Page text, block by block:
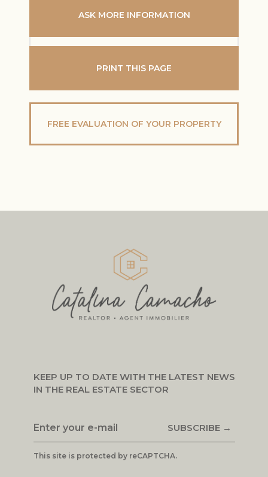
ASK MORE INFORMATION
PRINT THIS PAGE
FREE EVALUATION OF YOUR PROPERTY
KEEP UP TO DATE WITH THE LATEST NEWS
IN THE REAL ESTATE SECTOR
SUBSCRIBE →
This site is protected by reCAPTCHA.